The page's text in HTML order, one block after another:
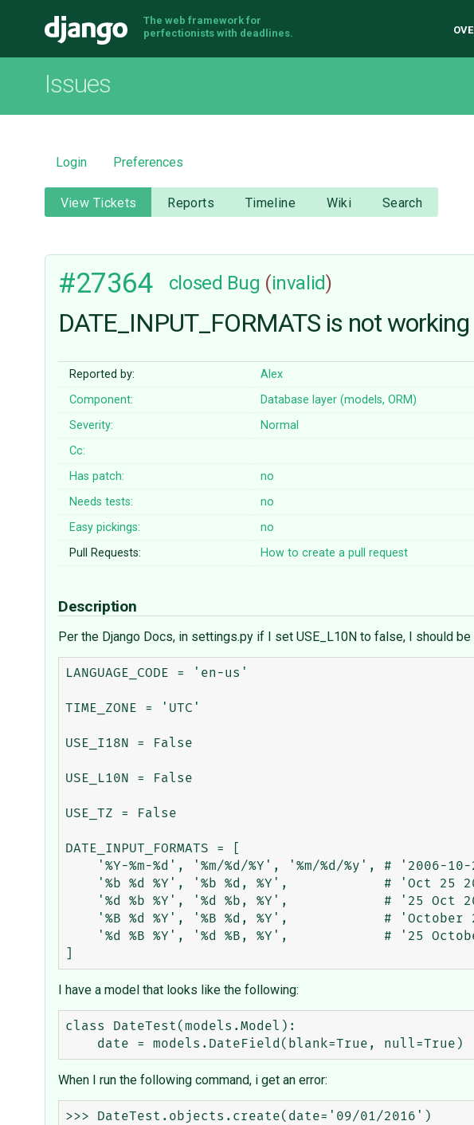
Django
The web framework for
perfectionists with deadlines.
Issues
Login Preferences
View Tickets Reports Timeline Wiki Search
#27364 closed Bug (invalid)
DATE_INPUT_FORMATS is not working
Reported by: Alex
Component:
Database layer (models, ORM)
Severity:
Normal
Cc:
Has patch:
no
Needs tests:
no
Easy pickings:
no
Pull Requests:
How to create a pull request
Description
Per the Django Docs, in settings.py if I set USE_L10N to false, I should
LANGUAGE_CODE = 'en-us'
TIME_ZONE = 'UTC'
USE_I18N = False
USE_L10N = False
USE_TZ = False
DATE_INPUT_FORMATS = [
I have a model that looks like the following:
class DateTest(models.Model):
When I run the following command, i get an error:
>>> DateTest.objects.create(date='09/01/2016')